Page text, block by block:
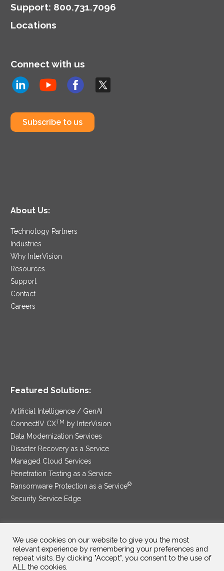
Support: 800.731.7096
Locations
Connect with us
Subscribe to us
About Us:
Technology Partners
Industries
Why InterVision
Resources
Support
Contact
Careers
Featured Solutions:
Artificial Intelligence / GenAI
ConnectIV CXTM by InterVision
Data Modernization Services
Disaster Recovery as a Service
Managed Cloud Services
Penetration Testing as a Service
Ransomware Protection as a Service®
Security Service Edge
SAM Contract|Privacy Policy
©2025 InterVision Systems, LLC. All rights reserved.
We use cookies on our website to give you the most
relevant experience by remembering your preferences and
repeat visits. By clicking "Accept", you consent to the use of
ALL the cookies.